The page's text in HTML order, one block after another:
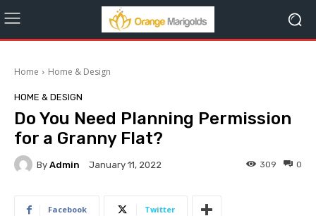
Home Home & Design
HOME & DESIGN
Do You Need Planning Permission
for a Granny Flat?
By Admin January 11, 2022 0
309
Facebook Twitter